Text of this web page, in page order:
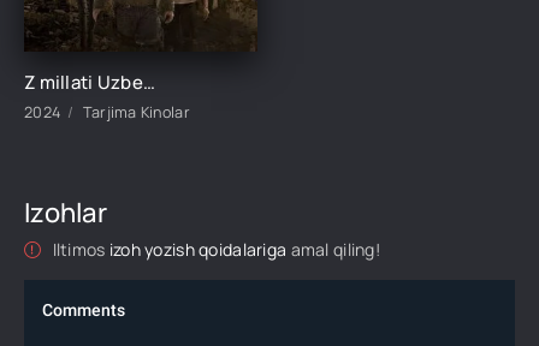
Z millati Uzbek tilida Barcha qismlari 1. 2. 3. 4. 5 Fasl O'zbek tilida Ujas serial 2024 Barcha hamma qismlar o'zbek tilida
2024 Tarjima Kinolar
Izohlar
Iltimos izoh yozish qoidalariga amal qiling!